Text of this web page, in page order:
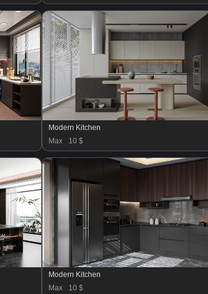
Modern Kitchen
Max
10 $
Modern Kitchen
Max
10 $